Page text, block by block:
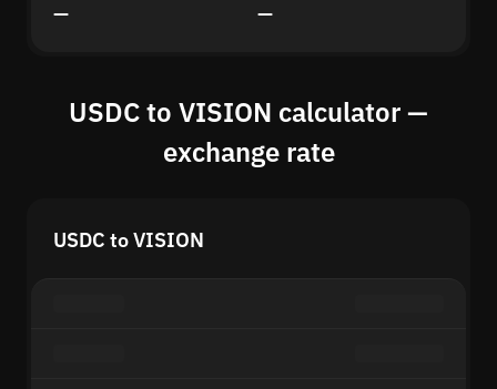
— —
USDC to VISION calculator —
exchange rate
USDC to VISION